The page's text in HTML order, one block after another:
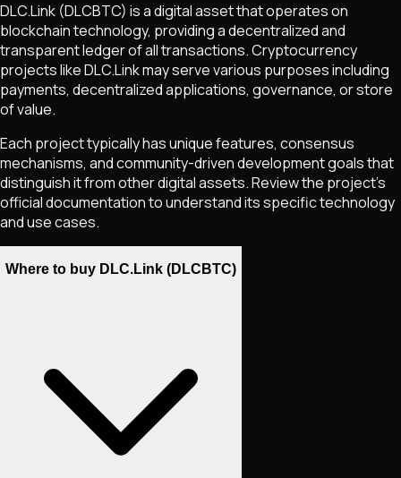
DLC.Link (DLCBTC) is a digital asset that operates on
blockchain technology, providing a decentralized and
transparent ledger of all transactions. Cryptocurrency
projects likeDLC.Linkmay serve various purposes including
payments, decentralized applications, governance, or store
of value.
Each project typically has unique features, consensus
mechanisms, and community-driven development goals that
distinguish it from other digital assets. Review the project's
official documentation to understand its specific technology
and use cases.
Where to buy DLC.Link (DLCBTC)